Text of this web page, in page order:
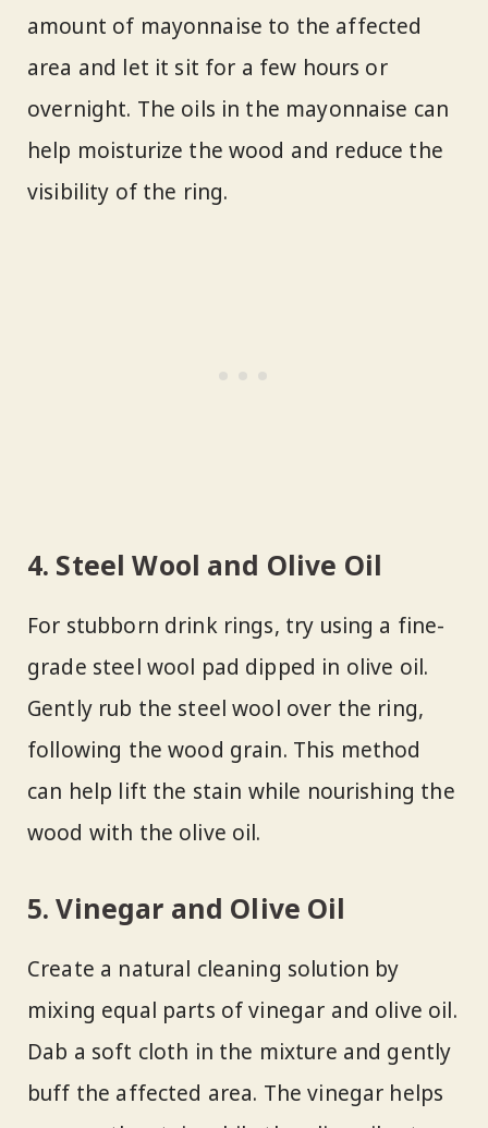
amount of mayonnaise to the affected
area and let it sit for a few hours or
overnight. The oils in the mayonnaise can
help moisturize the wood and reduce the
visibility of the ring.
4. Steel Wool and Olive Oil
For stubborn drink rings, try using a fine-
grade steel wool pad dipped in olive oil.
Gently rub the steel wool over the ring,
following the wood grain. This method
can help lift the stain while nourishing the
wood with the olive oil.
5. Vinegar and Olive Oil
Create a natural cleaning solution by
mixing equal parts of vinegar and olive oil.
Dab a soft cloth in the mixture and gently
buff the affected area. The vinegar helps